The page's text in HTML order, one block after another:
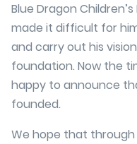
Blue Dragon
made it difficult for
and carry out his
foundation. Now the
happy to announce
founded.
We hope that